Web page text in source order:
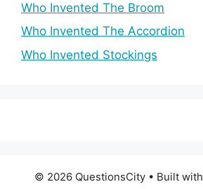
Who Invented The Broom
Who Invented The Accordion
Who Invented Stockings
© 2026 QuestionsCity• Built with